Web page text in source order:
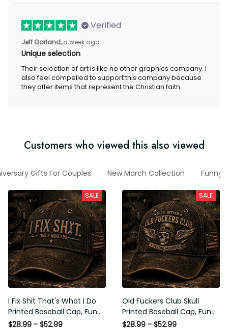
Verified
Jeff Garland, a week ago
Unique selection
Their selection of art is like no other graphics company. I
also feel compelled to support this company because
they offer items that represent the Christian faith.
Customers who viewed this also viewed
Gifts For Couples New March Collection Funny
SALE
I Fix Shit That's What I Do
Printed Baseball Cap, Funny
Mechanic Hat, Wrench
$28.99 - $52.99
SALE
Old Fuckers Club Skull
Printed Baseball Cap, Funny
Biker Hat, Motorcycle Skull
$28.99 - $52.99